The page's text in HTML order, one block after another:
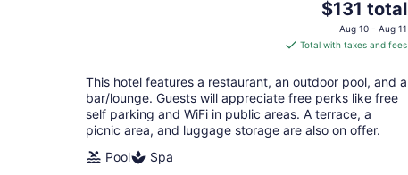
The
price
is
$131
total
per
night
$131 total
Aug 10 - Aug 11
Total with taxes and fees
This hotel features a restaurant, an outdoor pool, and a
bar/lounge. Guests will appreciate free perks like free
self parking and WiFi in public areas. A terrace, a
picnic area, and luggage storage are also on offer.
Pool
Spa